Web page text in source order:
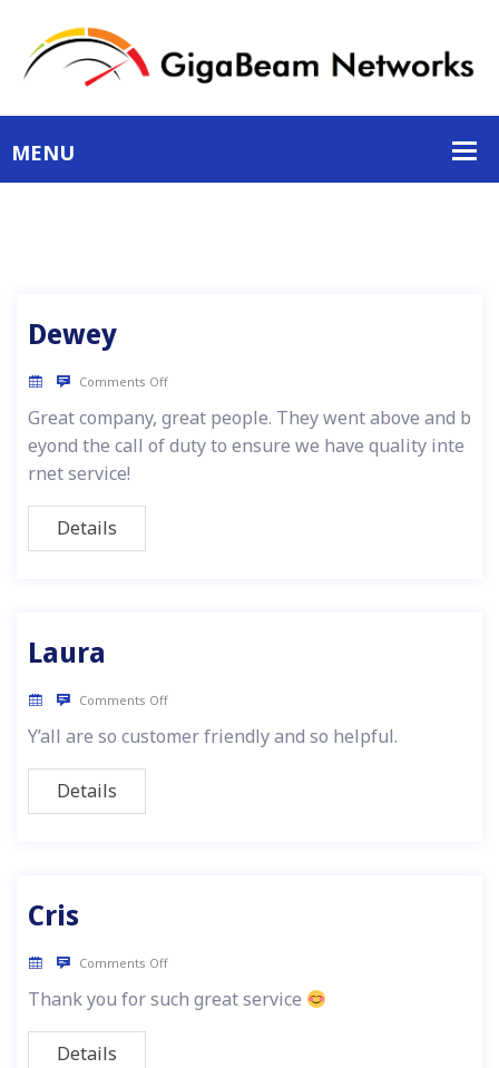
Dewey
Comments Off
Great company, great people. They went above and b
eyond the call of duty to ensure we have quality inte
rnet service!
Details
Laura
Comments Off
Y’all are so customer friendly and so helpful.
Details
Cris
Comments Off
Thank you for such great service
Details